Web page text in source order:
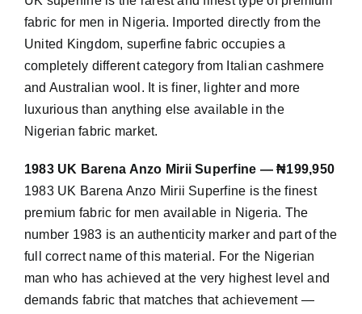
fabric for men in Nigeria. Imported directly from the
United Kingdom, superfine fabric occupies a
completely different category from Italian cashmere
and Australian wool. It is finer, lighter and more
luxurious than anything else available in the
Nigerian fabric market.
1983 UK Barena Anzo Mirii Superfine — ₦199,950
1983 UK Barena Anzo Mirii Superfine is the finest
premium fabric for men available in Nigeria. The
number 1983 is an authenticity marker and part of the
full correct name of this material. For the Nigerian
man who has achieved at the very highest level and
demands fabric that matches that achievement —